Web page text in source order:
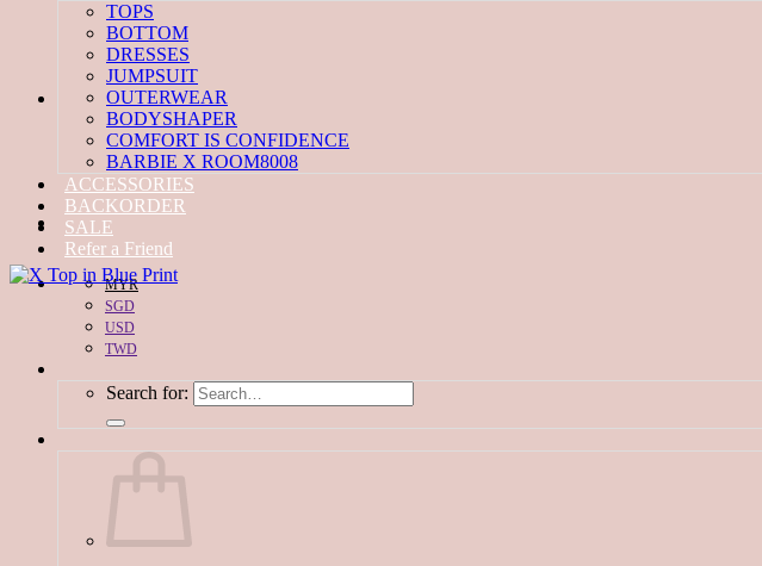
TOPS
BOTTOM
DRESSES
JUMPSUIT
OUTERWEAR
BODYSHAPER
COMFORT IS CONFIDENCE
BARBIE X ROOM8008
ACCESSORIES
BACKORDER
SALE
Refer a Friend
MYR
SGD
USD
TWD
Search for: